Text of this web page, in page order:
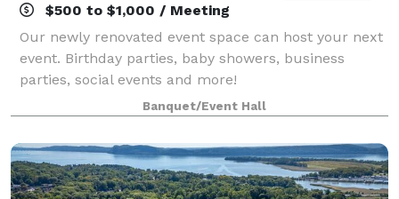
$500 to $1,000 / Meeting
Our newly renovated event space can host your next
event. Birthday parties, baby showers, business
parties, social events and more!
Banquet/Event Hall